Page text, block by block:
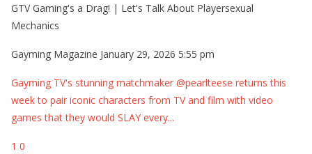
GTV Gaming's a Drag! | Let's Talk About Playersexual
Mechanics
Gayming Magazine January 29, 2026 5:55 pm
Gayming TV's stunning matchmaker @pearlteese returns this
week to pair iconic characters from TV and film with video
games that they would SLAY every...
1 0